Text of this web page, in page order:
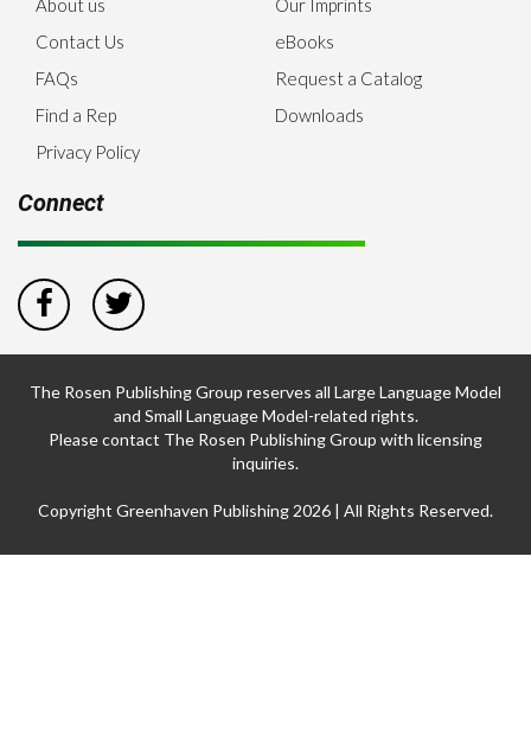
About us
Contact Us
FAQs
Find a Rep
Privacy Policy
Our Imprints
eBooks
Request a Catalog
Downloads
Connect
The Rosen Publishing Group reserves all Large Language Model
and Small Language Model-related rights.
Please contact The Rosen Publishing Group with licensing
inquiries.
Copyright Greenhaven Publishing 2026 | All Rights Reserved.